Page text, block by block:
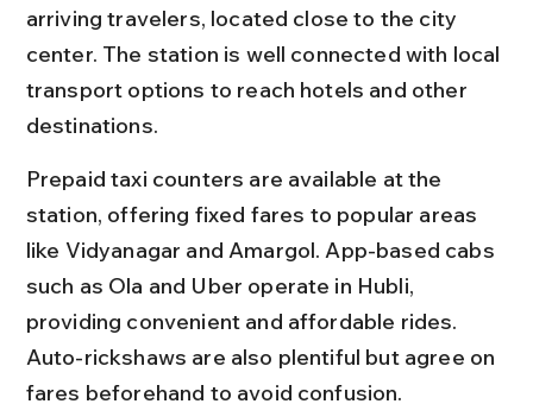
arriving travelers, located close to the city
center. The station is well connected with local
transport options to reach hotels and other
destinations.
Prepaid taxi counters are available at the
station, offering fixed fares to popular areas
like Vidyanagar and Amargol. App-based cabs
such as Ola and Uber operate in Hubli,
providing convenient and affordable rides.
Auto-rickshaws are also plentiful but agree on
fares beforehand to avoid confusion.